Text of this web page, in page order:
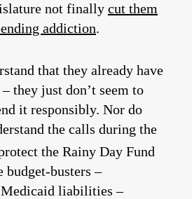
not finally cut them
addiction.
that they already have
they just don’t seem to
it responsibly. Nor do
the calls during the
the Rainy Day Fund
budget-busters –
Medicaid liabilities –